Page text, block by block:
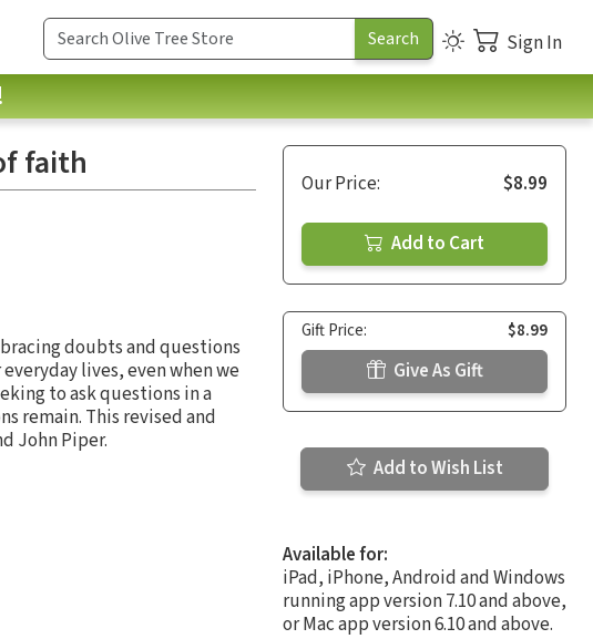
Sign In
faith
doubts and questions
lives, even when we
to ask questions in a
remain. This revised and
John Piper.
Our Price: $8.99
Add to Cart
Gift Price: $8.99
Give As Gift
Add to Wish List
Available for:
iPad, iPhone, Android and Windows
running app version 7.10 and above,
or Mac app version 6.10 and above.